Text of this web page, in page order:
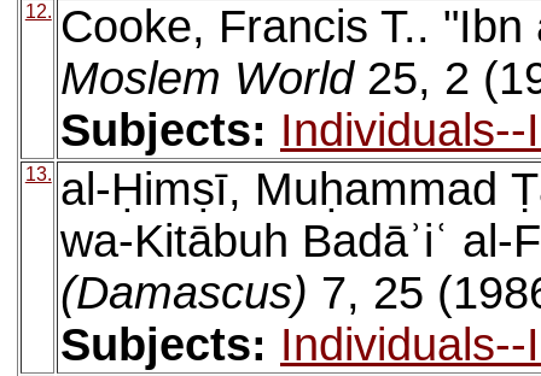
12. Cooke, Francis T..
Moslem World25, 2
Subjects:
13. al-Ḥimṣī, Muḥammad
wa-Kitābuh Badāʾiʿ al-
(Damascus) 7, 25
Subjects: